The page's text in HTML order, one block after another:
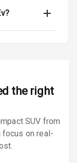
the right
SUV from
focus on real-